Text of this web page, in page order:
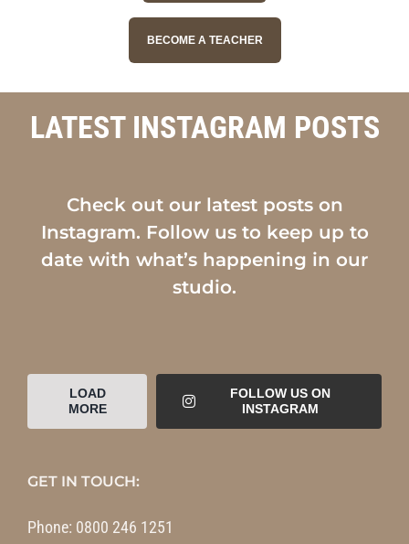
BECOME A TEACHER
LATEST INSTAGRAM POSTS
Check out our latest posts on
Instagram. Follow us to keep up to
date with what’s happening in our
studio.
LOAD
MORE
FOLLOW US ON
INSTAGRAM
GET IN TOUCH:
Phone: 0800 246 1251